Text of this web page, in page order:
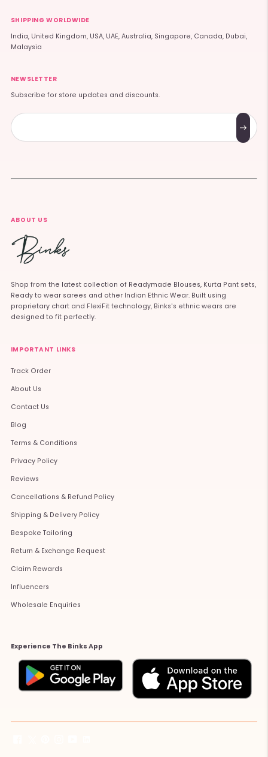
SHIPPING WORLDWIDE
India, United Kingdom, USA, UAE, Australia, Singapore, Canada, Dubai,
Malaysia
NEWSLETTER
Subscribe for store updates and discounts.
Subscribe
ABOUT US
Shop from the latest collection of Readymade Blouses, Kurta Pant sets,
Ready to wear sarees and other Indian Ethnic Wear. Built using
proprietary chart and FlexiFit technology, Binks's ethnic wears are
designed to fit perfectly.
IMPORTANT LINKS
Track Order
About Us
Contact Us
Blog
Terms & Conditions
Privacy Policy
Reviews
Cancellations & Refund Policy
Shipping & Delivery Policy
Bespoke Tailoring
Return & Exchange Request
Claim Rewards
Influencers
Wholesale Enquiries
Experience The Binks App